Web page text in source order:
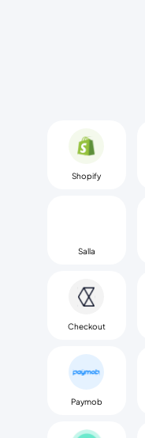
Shopify
Salla
Checkout
Paymob